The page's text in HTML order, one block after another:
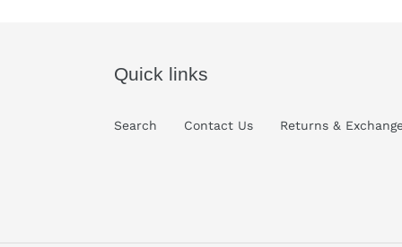
Quick links
Search Contact Us Returns &